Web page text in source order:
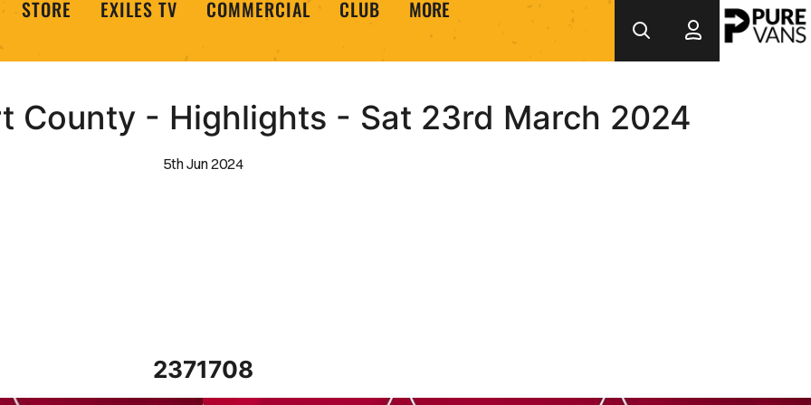
STORE EXILES TV COMMERCIAL CLUB MORE
County - Highlights - Sat 23rd March 2024
5th Jun 2024
2371708